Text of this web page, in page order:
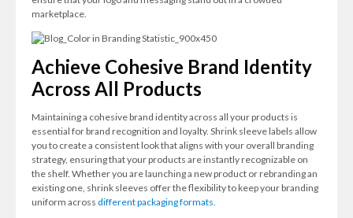
marketplace.
Achieve Cohesive Brand Identity
Across All Products
Maintaining a cohesive brand identity across all your products is
essential for brand recognition and loyalty. Shrink sleeve labels allow
you to create a consistent look that aligns with your overall branding
strategy, ensuring that your products are instantly recognizable on
the shelf. Whether you are launching a new product or rebranding an
existing one, shrink sleeves offer the flexibility to keep your branding
uniform across different packaging formats.